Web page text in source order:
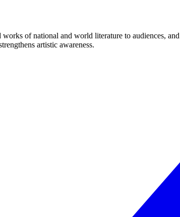
of national and world literature to audiences,
artistic awareness.